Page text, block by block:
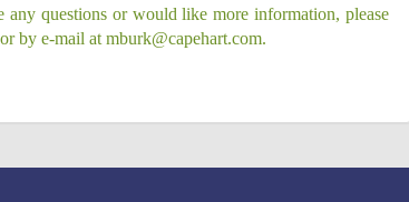
any questions or would like more information, please
by e‑mail at mburk@capehart.com.